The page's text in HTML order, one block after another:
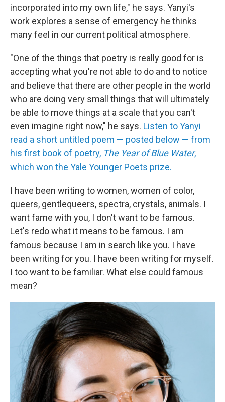
incorporated into my own life," he says. Yanyi's
work explores a sense of emergency he thinks
many feel in our current political atmosphere.
"One of the things that poetry is really good for is
accepting what you're not able to do and to notice
and believe that there are other people in the world
who are doing very small things that will ultimately
be able to move things at a scale that you can't
even imagine right now," he says. Listen to Yanyi
read a short untitled poem — posted below — from
his first book of poetry, The Year of Blue Water,
which won the Yale Younger Poets prize.
I have been writing to women, women of color,
queers, gentlequeers, spectra, crystals, animals. I
want fame with you, I don't want to be famous.
Let's redo what it means to be famous. I am
famous because I am in search like you. I have
been writing for you. I have been writing for myself.
I too want to be familiar. What else could famous
mean?